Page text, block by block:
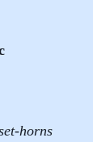
horns